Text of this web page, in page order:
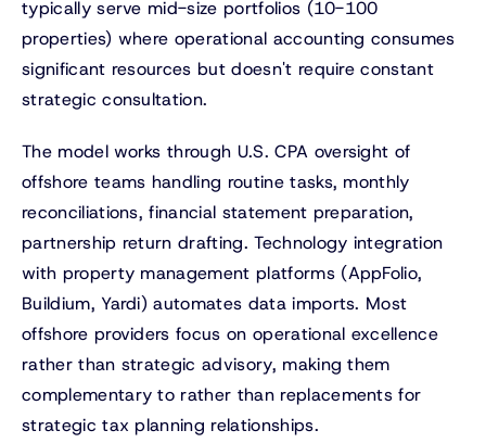
typically serve mid-size portfolios (10-100
properties) where operational accounting consumes
significant resources but doesn't require constant
strategic consultation.
The model works through U.S. CPA oversight of
offshore teams handling routine tasks, monthly
reconciliations, financial statement preparation,
partnership return drafting. Technology integration
with property management platforms (AppFolio,
Buildium, Yardi) automates data imports. Most
offshore providers focus on operational excellence
rather than strategic advisory, making them
complementary to rather than replacements for
strategic tax planning relationships.